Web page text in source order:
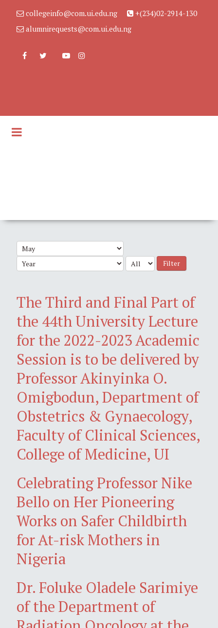
collegeinfo@com.ui.edu.ng
+(234)02-2914-130
alumnirequests@com.ui.edu.ng
Filter
The Third and Final Part of
the 44th University Lecture
for the 2022-2023 Academic
Session is to be delivered by
Professor Akinyinka O.
Omigbodun, Department of
Obstetrics & Gynaecology,
Faculty of Clinical Sciences,
College of Medicine, UI
Celebrating Professor Nike
Bello on Her Pioneering
Works on Safer Childbirth
for At-risk Mothers in
Nigeria
Dr. Foluke Oladele Sarimiye
of the Department of